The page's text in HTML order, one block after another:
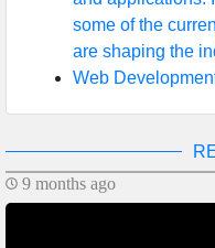
some of the
are shaping the
Web
9 months ago